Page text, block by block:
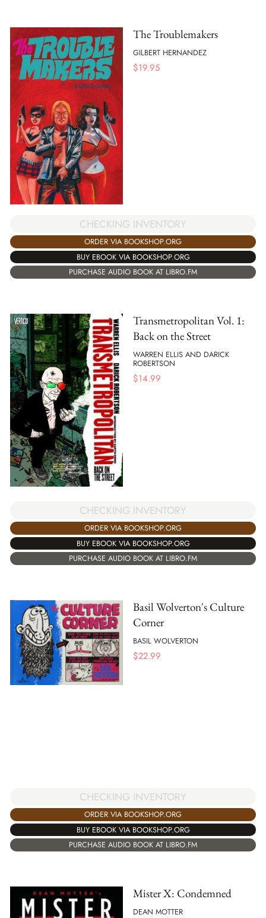
The Troublemakers
GILBERT HERNANDEZ
$19.95
CHECKING INVENTORY
ORDER VIA BOOKSHOP.ORG
BUY EBOOK VIA BOOKSHOP.ORG
PURCHASE AUDIO BOOK AT LIBRO.FM
Transmetropolitan Vol. 1:
Back on the Street
WARREN ELLIS AND DARICK
ROBERTSON
$14.99
CHECKING INVENTORY
ORDER VIA BOOKSHOP.ORG
BUY EBOOK VIA BOOKSHOP.ORG
PURCHASE AUDIO BOOK AT LIBRO.FM
Basil Wolverton's Culture
Corner
BASIL WOLVERTON
$22.99
CHECKING INVENTORY
ORDER VIA BOOKSHOP.ORG
BUY EBOOK VIA BOOKSHOP.ORG
PURCHASE AUDIO BOOK AT LIBRO.FM
Mister X: Condemned
DEAN MOTTER